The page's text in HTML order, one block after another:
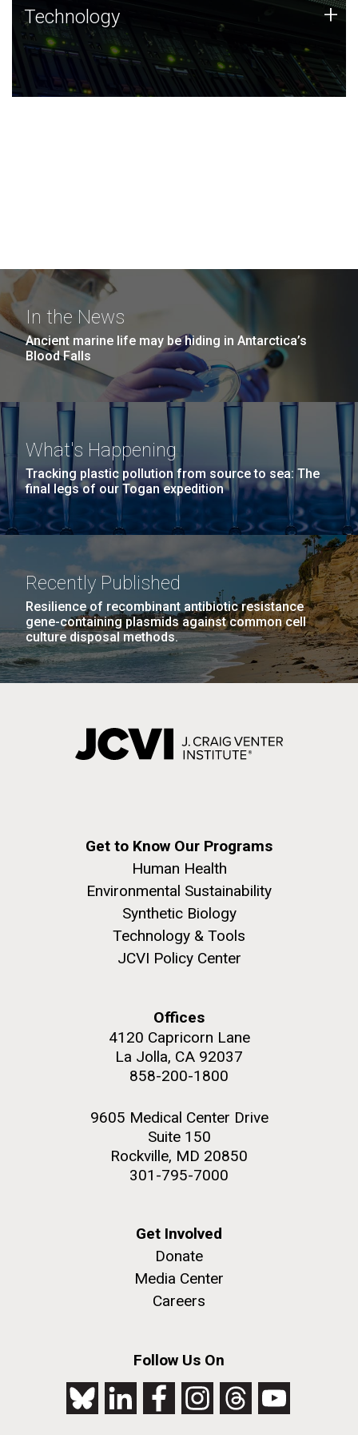
Technology
JCVI was built on a foundation of technology strengths
and this tradition continues today.
Technology +
In the News
Ancient marine life may be hiding in Antarctica’s
Blood Falls
What's Happening
Tracking plastic pollution from source to sea: The
final legs of our Togan expedition
Recently Published
Resilience of recombinant antibiotic resistance
gene-containing plasmids against common cell
culture disposal methods.
Get to Know Our Programs
Human Health
Environmental Sustainability
Synthetic Biology
Technology & Tools
JCVI Policy Center
Offices
4120 Capricorn Lane
La Jolla, CA 92037
858-200-1800
9605 Medical Center Drive
Suite 150
Rockville, MD 20850
301-795-7000
Get Involved
Donate
Media Center
Careers
Follow Us On